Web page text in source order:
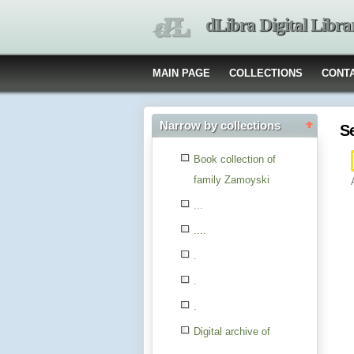
dLibra Digital
MAIN PAGE COLLECTIONS
Narrow by collections
Book collection of
family Zamoyski
...
....
.
.
.
Digital archive of